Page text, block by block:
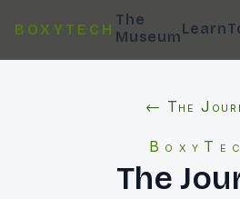
BOXYTECH
The
MuseumLearn
← The
The